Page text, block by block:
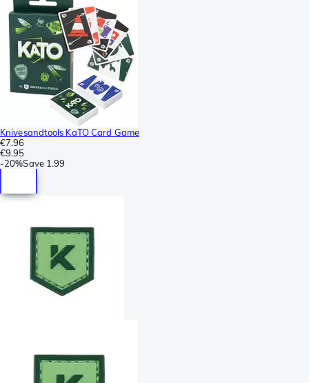
Knivesandtools KaTO Card Game
€7.96
€9.95
-20%Save 1.99